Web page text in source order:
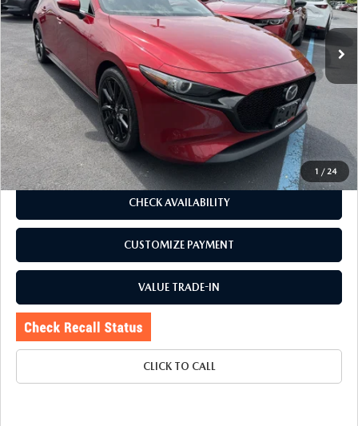
1 / 24
33,384 mi Ext. Int.
LESS
J.D. Power Market Value:
$25,100
Romano Discount
$1,305
Price:
$23,795
Doc Fee
+$175
Internet Price:
$23,970
CHECK AVAILABILITY
CUSTOMIZE PAYMENT
VALUE TRADE-IN
CLICK TO CALL